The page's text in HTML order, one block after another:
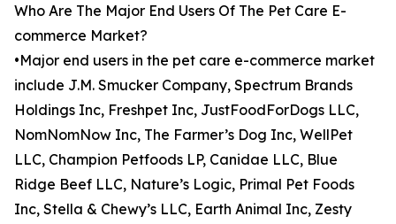
Who Are The Major End Users Of The Pet Care E-
commerce Market?
•Major end users in the pet care e-commerce market
include J.M. Smucker Company, Spectrum Brands
Holdings Inc, Freshpet Inc, JustFoodForDogs LLC,
NomNomNow Inc, The Farmer’s Dog Inc, WellPet
LLC, Champion Petfoods LP, Canidae LLC, Blue
Ridge Beef LLC, Nature’s Logic, Primal Pet Foods
Inc, Stella & Chewy’s LLC, Earth Animal Inc, Zesty